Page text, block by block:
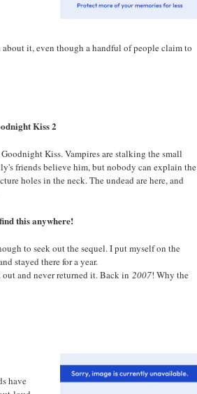
it, even though a handful of people claim to
Kiss 2
Kiss. Vampires are stalking the small
friends believe him, but nobody can explain the
holes in the neck. The undead are here, and
this anywhere!
to seek out the sequel. I put myself on the
stayed there for a year.
and never returned it. Back in 2007! Why the
have